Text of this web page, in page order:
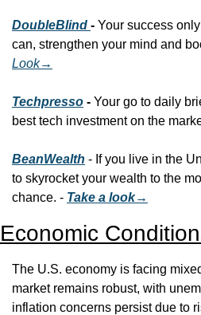
DoubleBlind - Your success
can, strengthen your mind and
Look→
Techpresso - Your go to daily
best tech investment on the
BeanWealth - If you live in the
to skyrocket your wealth to the
chance. - Take a look→
Economic
The U.S. economy is facing
market remains robust, with
inflation concerns persist due to